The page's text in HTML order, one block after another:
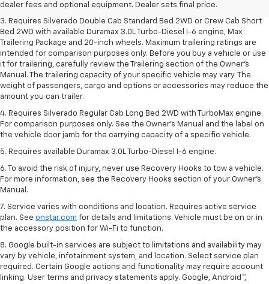
dealer fees and optional equipment. Dealer sets final price.
dealer fees and optional equipment. Dealer sets final price.
3. Requires Silverado Double Cab Standard Bed 2WD or Crew Cab Short
Bed 2WD with available Duramax 3.0L Turbo-Diesel I-6 engine, Max
Trailering Package and 20-inch wheels. Maximum trailering ratings are
intended for comparison purposes only. Before you buy a vehicle or use
it for trailering, carefully review the Trailering section of the Owner’s
Manual. The trailering capacity of your specific vehicle may vary. The
weight of passengers, cargo and options or accessories may reduce the
amount you can trailer.
4. Requires Silverado Regular Cab Long Bed 2WD with TurboMax engine.
For comparison purposes only. See the Owner’s Manual and the label on
the vehicle door jamb for the carrying capacity of a specific vehicle.
5. Requires available Duramax 3.0L Turbo-Diesel I-6 engine.
6. To avoid the risk of injury, never use Recovery Hooks to tow a vehicle.
For more information, see the Recovery Hooks section of your Owner's
Manual.
7. Service varies with conditions and location. Requires active service
plan. See onstar.com for details and limitations. Vehicle must be on or in
the accessory position for Wi-Fi to function.
8. Google built-in services are subject to limitations and availability may
vary by vehicle, infotainment system, and location. Select service plan
required. Certain Google actions and functionality may require account
linking. User terms and privacy statements apply. Google, Android™,